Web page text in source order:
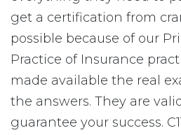
get a certification from
possible because of our
Practice of Insurance
made available the real
the answers. They are
guarantee your success.